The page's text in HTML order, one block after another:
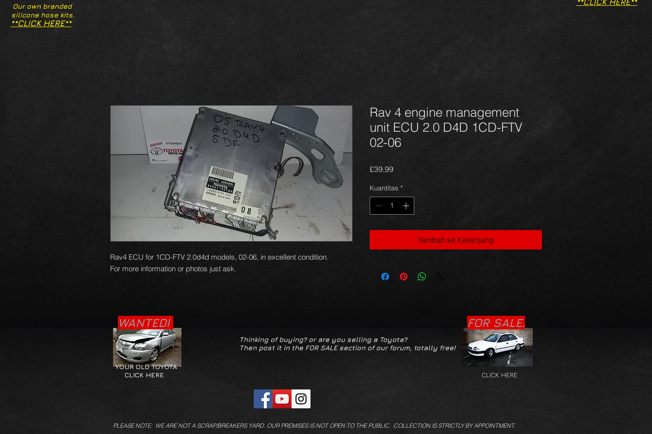
Our own branded
silicone hose kits.
**CLICK HERE**
**CLICK HERE**
Rav4 ECU for 1CD-FTV 2.0d4d models, 02-06, in excellent condition.
For more information or photos just ask.
Rav 4 engine management
unit ECU 2.0 D4D 1CD-FTV
02-06
£39,99Harga
Kuantitas *
Tambah ke Keranjang
WANTED!
YOUR OLD TOYOTA
CLICK HERE
CLICK HERE
FOR SALE.
Thinking of buying? or are you selling a Toyota?
Then post it in the FOR SALE section of our forum, totally free!
PLEASE NOTE: WE ARE NOT A SCRAP/BREAKERS YARD. OUR PREMISES IS NOT OPEN TO THE PUBLIC. COLLECTION IS STRICTLY BY APPOINTMENT.